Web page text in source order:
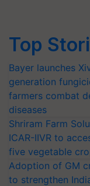
Top
Bayer launches
generation
farmers combat
diseases
Shriram Farm
ICAR-IIVR to
five vegetable
Adoption of GM
to strengthen